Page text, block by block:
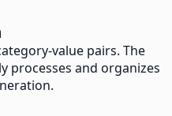
value pairs. The
processes and organizes